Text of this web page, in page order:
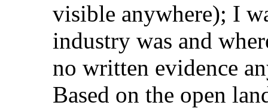
visible anywhere); I
industry was and
no written evidence
Based on the open